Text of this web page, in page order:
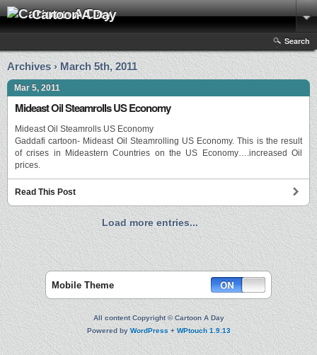
Cartoon A Day
Search
Archives › March 5th, 2011
Mar 5, 2011
Mideast Oil Steamrolls US Economy
Mideast Oil Steamrolls US Economy
Gaddafi cartoon- Mideast Oil Steamrolling US Economy. This is the result
of crises in Mideastern Countries on the US Economy….increased Oil
prices.
Read This Post
Load more entries...
Mobile Theme
All content Copyright © Cartoon A Day
Powered byWordPress+WPtouch 1.9.13